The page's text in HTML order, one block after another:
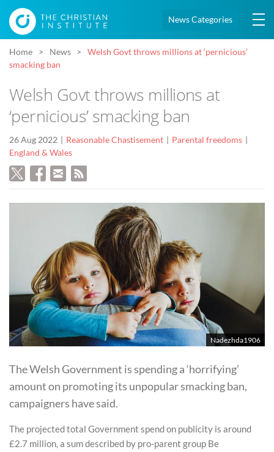
News Categories
Home News
Welsh Govt throws millions at ‘pernicious’
smacking ban
Welsh Govt throws millions at
‘pernicious’ smacking ban
26 Aug 2022 Reasonable Chastisement
Parental freedoms
England & Wales
Nadezhda1906
The Welsh Government is spending a ‘horrifying’
amount on promoting its unpopular smacking ban,
campaigners have said.
The projected total Government spend on publicity is around
£2.7 million, a sum described by pro-parent group Be